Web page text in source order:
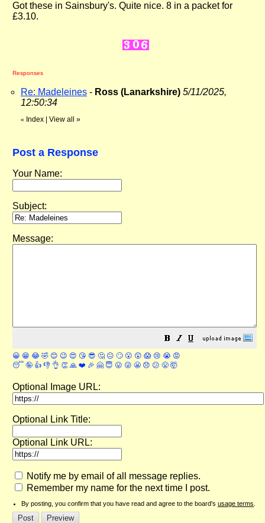
Got these in Sainsbury's. Quite nice. 8 in a packet for
£3.10.
Responses
Re: Madeleines - Ross (Lanarkshire) 5/11/2025,
12:50:34
« Index View all »
Post a Response
Your Name:
Subject:
Message:
😀 😁 😂 🤣 😊 😉 😍 😘 😎 🤔 😐 🙄 😮 😲 😱 😢 😭 😡
😴 🤪 👍 👎 👌 👏 🙏 ❤️ 🎉 🤗 😇 😛 😜 😬 😞 😕 😤 🤯
Optional Image URL:
Optional Link Title:
Optional Link URL:
Notify me by email of all message replies.
Remember my name for the next time I post.
By posting, you confirm that you have read and agree to the board's usage terms